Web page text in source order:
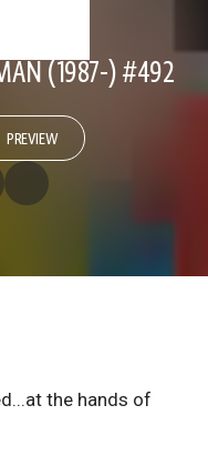
(1987-) #492
PREVIEW
the hands of